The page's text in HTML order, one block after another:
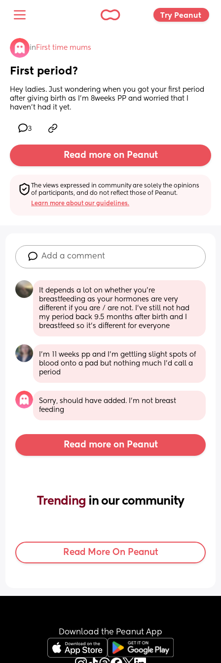
Try Peanut
in First time mums
First period?
Hey ladies. Just wondering when you got your first period
after giving birth as I’m 8weeks PP and worried that I
haven’t had it yet.
3
Read more on Peanut
The views expressed in community are solely the opinions
of participants, and do not reflect those of Peanut.
Learn more about our guidelines.
Add a comment
It depends a lot on whether you’re
breastfeeding as your hormones are very
different if you are / are not. I’ve still not had
my period back 9.5 months after birth and I
breastfeed so it’s different for everyone
I'm 11 weeks pp and I'm gettling slight spots of
blood onto a pad but nothing much I'd call a
period
Sorry, should have added. I’m not breast
feeding
Read more on Peanut
Trending in our community
Read More On Peanut
Download the Peanut App